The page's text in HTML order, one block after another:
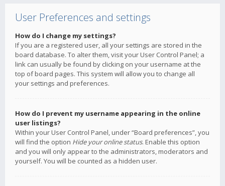
User Preferences and settings
How do I change my settings?
If you are a registered user, all your settings are stored in the
board database. To alter them, visit your User Control Panel; a
link can usually be found by clicking on your username at the
top of board pages. This system will allow you to change all
your settings and preferences.
How do I prevent my username appearing in the online
user listings?
Within your User Control Panel, under “Board preferences”, you
will find the option Hide your online status. Enable this option
and you will only appear to the administrators, moderators and
yourself. You will be counted as a hidden user.